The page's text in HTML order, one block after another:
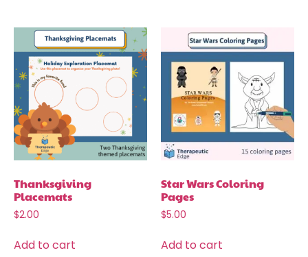
Thanksgiving
Placemats
$2.00
Add to cart
Star Wars Coloring
Pages
$5.00
Add to cart